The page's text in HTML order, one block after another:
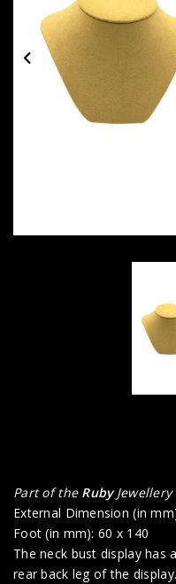
Part of the RubyJewellery
External Dimension (in
Foot (in mm): 60 x 140
The neck bust display has
rear back leg of the